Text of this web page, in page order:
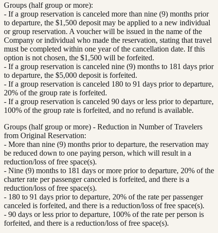
Groups (half group or more):
- If a group reservation is canceled more than nine (9) months prior
to departure, the $1,500 deposit may be applied to a new individual
or group reservation. A voucher will be issued in the name of the
Company or individual who made the reservation, stating that travel
must be completed within one year of the cancellation date. If this
option is not chosen, the $1,500 will be forfeited.
- If a group reservation is canceled nine (9) months to 181 days prior
to departure, the $5,000 deposit is forfeited.
- If a group reservation is canceled 180 to 91 days prior to departure,
20% of the group rate is forfeited.
- If a group reservation is canceled 90 days or less prior to departure,
100% of the group rate is forfeited, and no refund is available.
Groups (half group or more) - Reduction in Number of Travelers
from Original Reservation:
- More than nine (9) months prior to departure, the reservation may
be reduced down to one paying person, which will result in a
reduction/loss of free space(s).
- Nine (9) months to 181 days or more prior to departure, 20% of the
charter rate per passenger canceled is forfeited, and there is a
reduction/loss of free space(s).
- 180 to 91 days prior to departure, 20% of the rate per passenger
canceled is forfeited, and there is a reduction/loss of free space(s).
- 90 days or less prior to departure, 100% of the rate per person is
forfeited, and there is a reduction/loss of free space(s).